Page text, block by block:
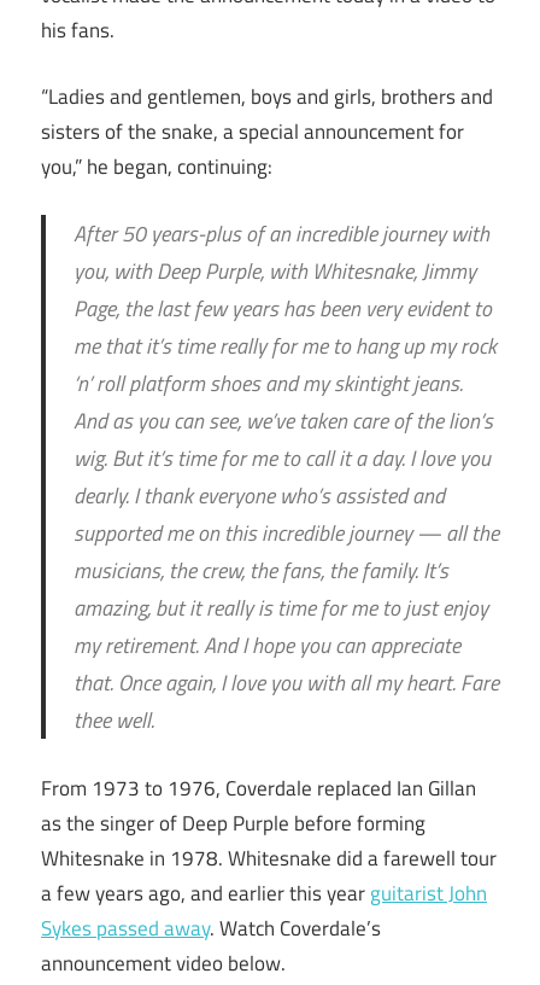
his fans.
“Ladies and gentlemen, boys and girls, brothers and
sisters of the snake, a special announcement for
you,” he began, continuing:
After 50 years-plus of an incredible journey with
you, with Deep Purple, with Whitesnake, Jimmy
Page, the last few years has been very evident to
me that it’s time really for me to hang up my rock
‘n’ roll platform shoes and my skintight jeans.
And as you can see, we’ve taken care of the lion’s
wig. But it’s time for me to call it a day. I love you
dearly. I thank everyone who’s assisted and
supported me on this incredible journey — all the
musicians, the crew, the fans, the family. It’s
amazing, but it really is time for me to just enjoy
my retirement. And I hope you can appreciate
that. Once again, I love you with all my heart. Fare
thee well.
From 1973 to 1976, Coverdale replaced Ian Gillan
as the singer of Deep Purple before forming
Whitesnake in 1978. Whitesnake did a farewell tour
a few years ago, and earlier this yearguitarist John
Sykes passed away. Watch Coverdale’s
announcement video below.